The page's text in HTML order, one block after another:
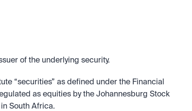
of the underlying security.
“securities” as defined under the Financial
as equities by the Johannesburg Stock
South Africa.